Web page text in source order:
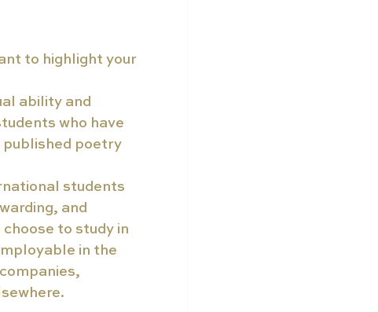
to highlight your
ability and
who have
published poetry
students
and
to study in
in the